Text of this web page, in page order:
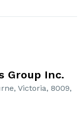
Group Inc.
Victoria, 8009,